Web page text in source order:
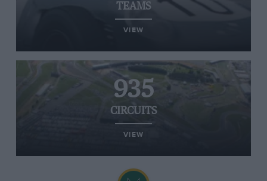
TEAMS
VIEW
935
CIRCUITS
VIEW